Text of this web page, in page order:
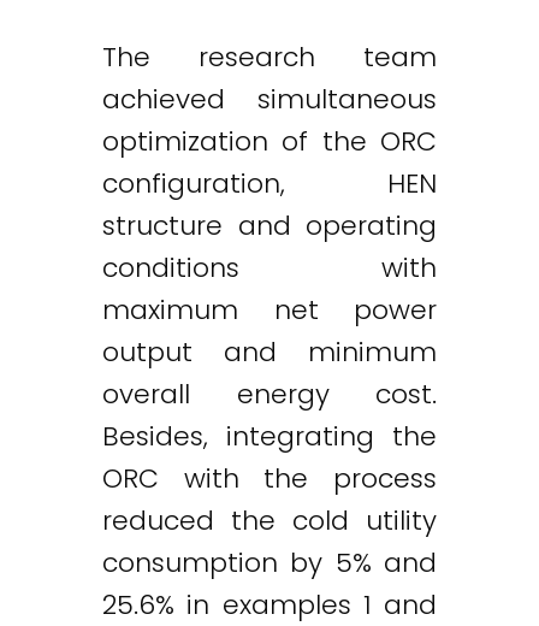
The research team
achieved simultaneous
optimization of the ORC
configuration, HEN
structure and operating
conditions with
maximum net power
output and minimum
overall energy cost.
Besides, integrating the
ORC with the process
reduced the cold utility
consumption by 5% and
25.6% in examples 1 and